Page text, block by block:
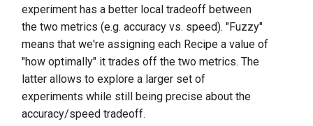
experiment has a better local tradeoff between
the two metrics (e.g. accuracy vs. speed). "Fuzzy"
means that we're assigning each Recipe a value of
"how optimally" it trades off the two metrics. The
latter allows to explore a larger set of
experiments while still being precise about the
accuracy/speed tradeoff.